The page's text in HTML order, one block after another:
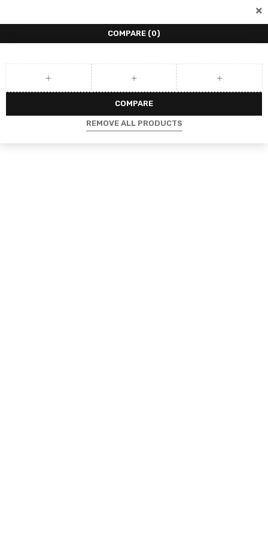
COMPARE (0)
COMPARE
REMOVE ALL PRODUCTS